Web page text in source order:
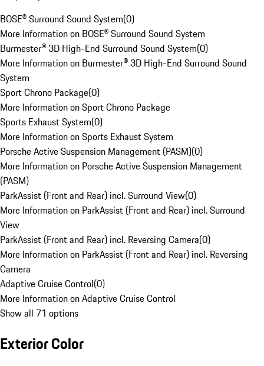
BOSE® Surround Sound System(0)
More Information on BOSE® Surround Sound System
Burmester® 3D High-End Surround Sound System(0)
More Information on Burmester® 3D High-End Surround Sound
System
Sport Chrono Package(0)
More Information on Sport Chrono Package
Sports Exhaust System(0)
More Information on Sports Exhaust System
Porsche Active Suspension Management (PASM)(0)
More Information on Porsche Active Suspension Management
(PASM)
ParkAssist (Front and Rear) incl. Surround View(0)
More Information on ParkAssist (Front and Rear) incl. Surround
View
ParkAssist (Front and Rear) incl. Reversing Camera(0)
More Information on ParkAssist (Front and Rear) incl. Reversing
Camera
Adaptive Cruise Control(0)
More Information on Adaptive Cruise Control
Show all 71 options
Exterior Color